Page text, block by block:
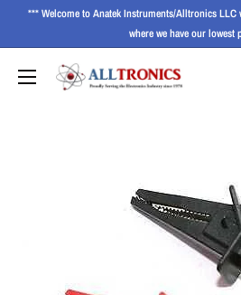
*** Welcome to Anatek Instruments/Alltronics LLC
where we have our lowest